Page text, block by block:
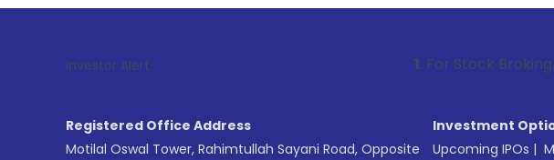
Investor Alert : . For Stock Broking, Prevent
Registered Office Address
Motilal Oswal Tower, Rahimtullah Sayani Road, Opposite
Investment
Upcoming IPOs |